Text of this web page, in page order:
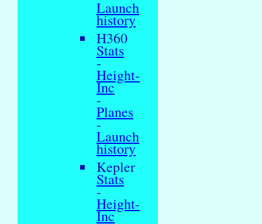
Launch
history
H360
Stats
-
Height-
Inc
-
Planes
-
Launch
history
Kepler
Stats
-
Height-
Inc